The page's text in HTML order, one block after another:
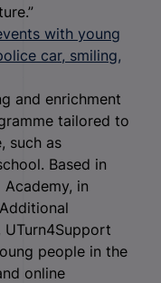
and enrichment
tailored to
such as
Based in
in
UTurn4Support
people in the
online